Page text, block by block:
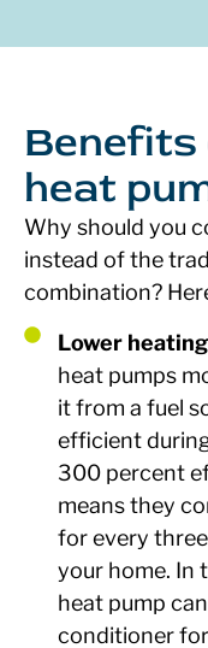
Benefits
heat
Why should you
instead of the
combination?
Lower
heat pumps
it from a fuel
efficient
300 percent
means they
for every
your home. In
heat pump
conditioner